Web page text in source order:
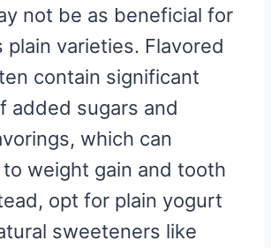
not be as beneficial for
plain varieties. Flavored
contain significant
added sugars and
which can
weight gain and tooth
opt for plain yogurt
sweeteners like